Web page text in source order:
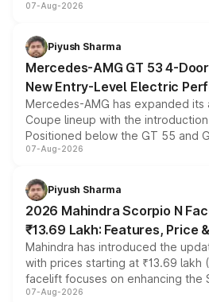
and a built-in dashcam, while
choices unchanged across the
07-Aug-2026
Piyush Sharma
Mercedes-AMG GT 53 4-
New Entry-Level Electric
Mercedes-AMG has expanded
Coupe lineup with the
Positioned below the GT 55 and
combines dual-motor all-wheel
more accessible entry point into
electric performance sedan range.
07-Aug-2026
Piyush Sharma
2026 Mahindra Scorpio N
₹13.69 Lakh: Features, Price
Mahindra has introduced the
with prices starting at ₹13.69 lakh
facelift focuses on enhancing the
panoramic sunroof, larger digital
07-Aug-2026